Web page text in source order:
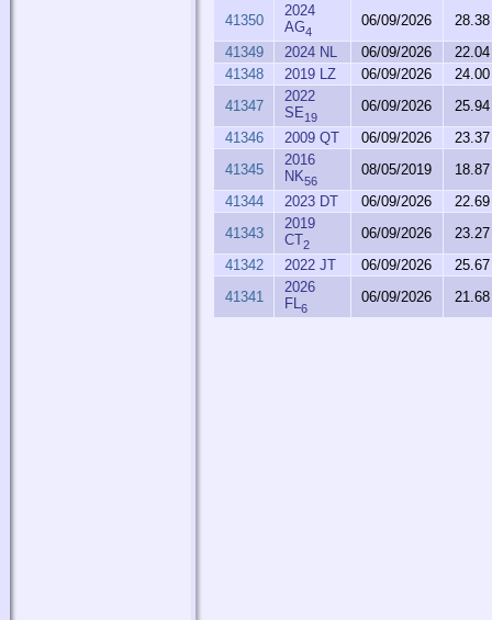
41350
2024
AG4
06/09/2026
28.38
41349
2024 NL 06/09/2026
22.04
41348
2019 LZ 06/09/2026
24.00
41347
2022
SE19
06/09/2026
25.94
41346
2009 QT 06/09/2026
23.37
41345
2016
NK56
08/05/2019
18.87
41344
2023 DT 06/09/2026
22.69
41343
2019
CT2
06/09/2026
23.27
41342
2022 JT 06/09/2026
25.67
41341
2026
FL6
06/09/2026 21.68